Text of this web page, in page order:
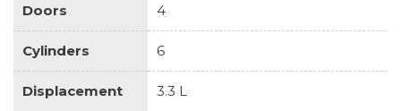
Doors 4
Cylinders 6
Displacement 3.3 L